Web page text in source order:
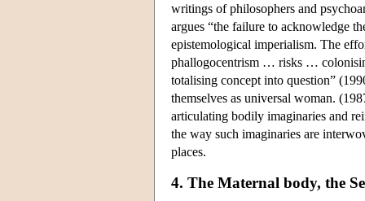
writings of philosophers and
argues “the failure to acknowledge
epistemological imperialism. The
phallogocentrism … risks …
totalising concept into question”
themselves as universal woman.
articulating bodily imaginaries and
the way such imaginaries are
places.
4. The Maternal body, the